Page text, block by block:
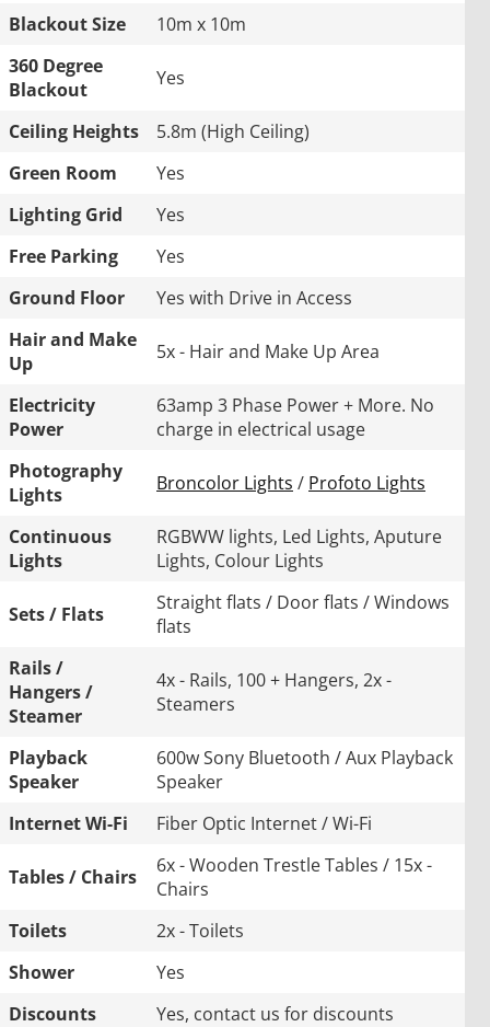
Blackout Size
10m x 10m
360 Degree
Blackout
Yes
Ceiling Heights
5.8m (High Ceiling)
Green Room
Yes
Lighting Grid
Yes
Free Parking
Yes
Ground Floor
Yes with Drive in Access
Hair and Make
Up
5x - Hair and Make Up Area
Electricity
Power
63amp 3 Phase Power + More. No
charge in electrical usage
Photography
Lights
Broncolor Lights / Profoto Lights
Continuous
Lights
RGBWW lights, Led Lights, Aputure
Lights, Colour Lights
Sets / Flats
Straight flats / Door flats / Windows
flats
Rails /
Hangers /
Steamer
4x - Rails, 100 + Hangers, 2x -
Steamers
Playback
Speaker
600w Sony Bluetooth / Aux Playback
Speaker
Internet Wi-Fi
Fiber Optic Internet / Wi-Fi
Tables / Chairs
6x - Wooden Trestle Tables / 15x -
Chairs
Toilets
2x - Toilets
Shower
Yes
Discounts
Yes, contact us for discounts